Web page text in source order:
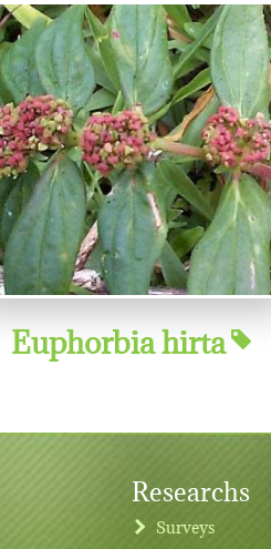
Euphorbia hirta
Researchs
Surveys